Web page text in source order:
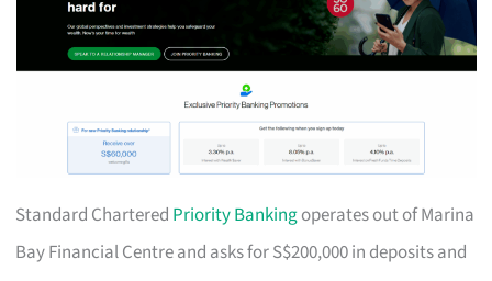
Standard Chartered Priority Bankingoperates out of Marina
Bay Financial Centre and asks for S$200,000 in deposits and